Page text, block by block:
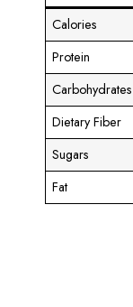
Calories
Protein
Carbohydrates
Dietary Fiber
Sugars
Fat